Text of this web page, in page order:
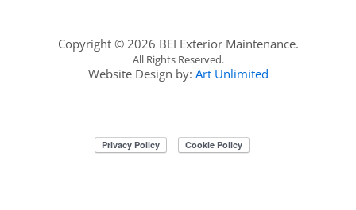
Copyright ©2026 BEI Exterior Maintenance.
All Rights Reserved.
Website Design by: Art Unlimited